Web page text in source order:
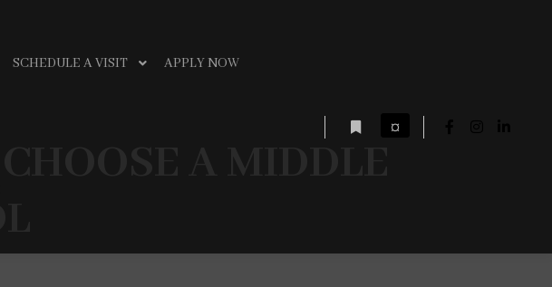
SCHEDULE A VISIT APPLY NOW
¤